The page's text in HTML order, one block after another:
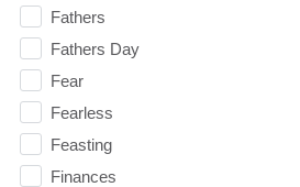
Fathers
Fathers Day
Fear
Fearless
Feasting
Finances